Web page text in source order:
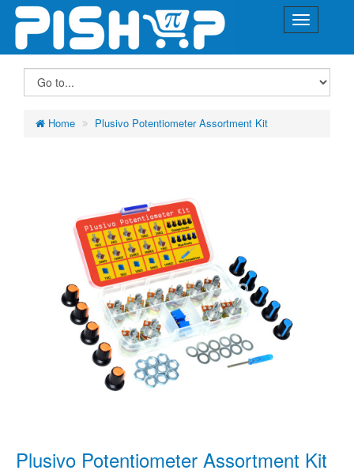
Home Plusivo Potentiometer Assortment Kit
Plusivo Potentiometer Assortment Kit